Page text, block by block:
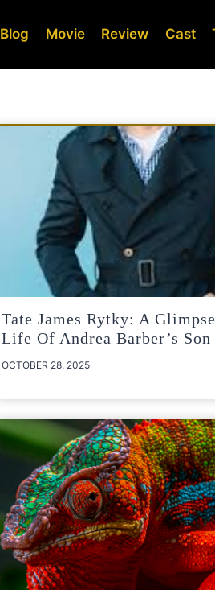
Blog Movie Review Cast
Tate James Rytky: A
Life Of Andrea Barber’s Son
OCTOBER 28, 2025